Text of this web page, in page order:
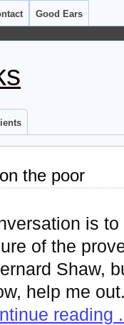
Good Ears
the poor
is
of the
Shaw,
help me
reading